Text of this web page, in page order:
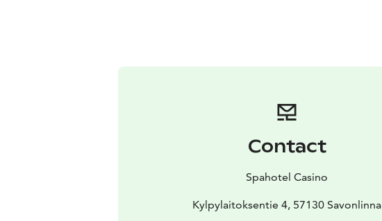
Contact
Spahotel Casino
Kylpylaitoksentie 4, 57130 Savonlinna